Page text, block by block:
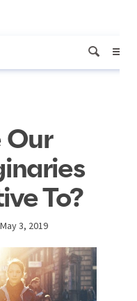
Our
To?
May 3, 2019